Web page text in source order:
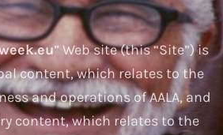
” Web site (this “Site”) is
content, which relates to the
and operations of AALA, and
content, which relates to the